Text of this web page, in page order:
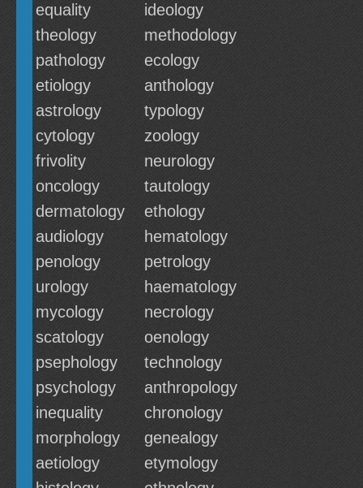
equality
ideology
theology
methodology
pathology
ecology
etiology
anthology
astrology
typology
cytology
zoology
frivolity
neurology
oncology
tautology
dermatology
ethology
audiology
hematology
penology
petrology
urology
haematology
mycology
necrology
scatology
oenology
psephology
technology
psychology
anthropology
inequality
chronology
morphology
genealogy
aetiology
etymology